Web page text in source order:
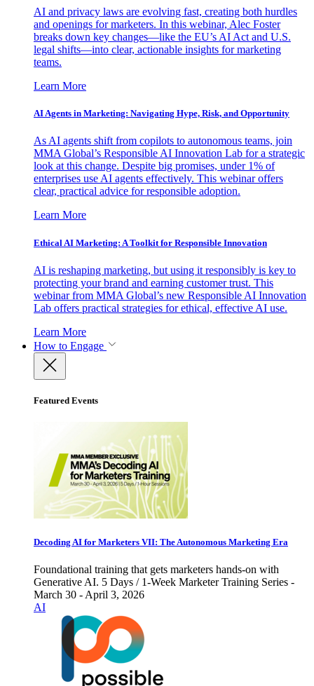
AI and privacy laws are evolving fast, creating both hurdles
and openings for marketers. In this webinar, Alec Foster
breaks down key changes—like the EU’s AI Act and U.S.
legal shifts—into clear, actionable insights for marketing
teams.
Learn More
AI Agents in Marketing: Navigating Hype, Risk, and Opportunity
As AI agents shift from copilots to autonomous teams, join
MMA Global’s Responsible AI Innovation Lab for a strategic
look at this change. Despite big promises, under 1% of
enterprises use AI agents effectively. This webinar offers
clear, practical advice for responsible adoption.
Learn More
Ethical AI Marketing: A Toolkit for Responsible Innovation
AI is reshaping marketing, but using it responsibly is key to
protecting your brand and earning customer trust. This
webinar from MMA Global’s new Responsible AI Innovation
Lab offers practical strategies for ethical, effective AI use.
Learn More
How to Engage
Featured Events
Decoding AI for Marketers VII: The Autonomous Marketing Era
Foundational training that gets marketers hands-on with
Generative AI. 5 Days / 1-Week Marketer Training Series -
March 30 - April 3, 2026
AI